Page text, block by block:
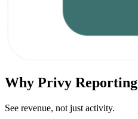
Why Privy
See revenue, not just activity.